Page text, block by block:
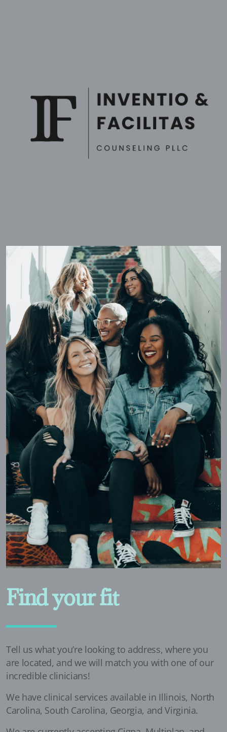
Find your fit
Tell us what you’re looking to address, where you
are located, and we will match you with one of our
incredible clinicians!
We have clinical services available in Illinois, North
Carolina, South Carolina, Georgia, and Virginia.